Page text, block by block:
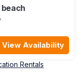
View Availability
Rentals